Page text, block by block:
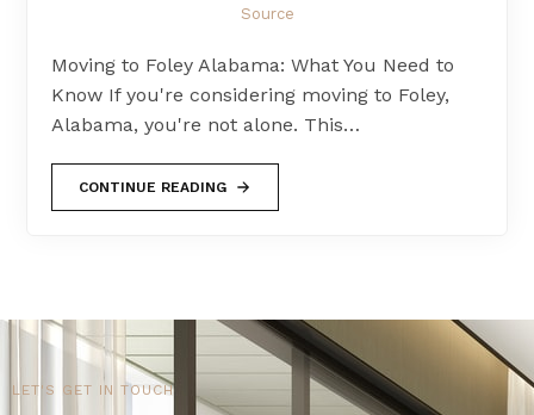
Source
Moving to Foley Alabama: What You Need to
Know If you're considering moving to Foley,
Alabama, you're not alone. This…
CONTINUE READING
LET'S GET IN TOUCH